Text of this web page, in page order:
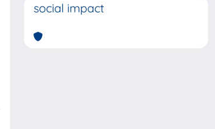
social impact